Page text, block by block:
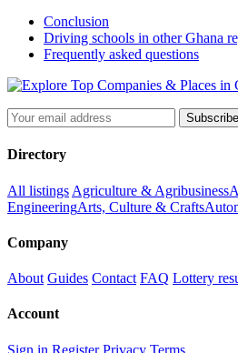
Conclusion
Driving schools in other Ghana
Frequently asked questions
Subscribe
Directory
All listings Agriculture & Agribusiness
EngineeringArts, Culture & Crafts
Company
About Guides Contact FAQ Lottery
Account
Sign in Register Privacy Terms